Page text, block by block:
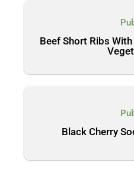
Beef Short Ribs
Black Cherry